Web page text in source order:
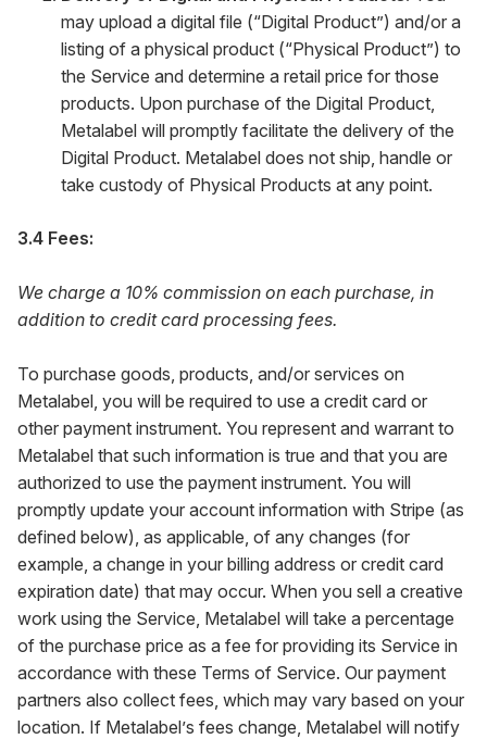
may upload a digital file (“Digital Product”) and/or a
listing of a physical product (“Physical Product”) to
the Service and determine a retail price for those
products. Upon purchase of the Digital Product,
Metalabel will promptly facilitate the delivery of the
Digital Product. Metalabel does not ship, handle or
take custody of Physical Products at any point.
3.4 Fees:
We charge a 10% commission on each purchase, in
addition to credit card processing fees.
To purchase goods, products, and/or services on
Metalabel, you will be required to use a credit card or
other payment instrument. You represent and warrant to
Metalabel that such information is true and that you are
authorized to use the payment instrument. You will
promptly update your account information with Stripe (as
defined below), as applicable, of any changes (for
example, a change in your billing address or credit card
expiration date) that may occur. When you sell a creative
work using the Service, Metalabel will take a percentage
of the purchase price as a fee for providing its Service in
accordance with these Terms of Service. Our payment
partners also collect fees, which may vary based on your
location. If Metalabel’s fees change, Metalabel will notify